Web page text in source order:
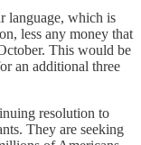
language, which is
less any money that
This would be
an additional three
resolution to
They are seeking